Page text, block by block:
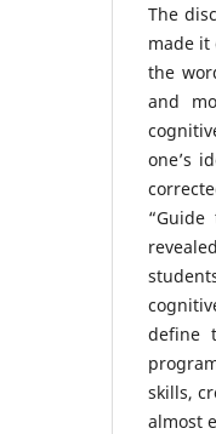
The
made it
the
and
one’s
define
skills,
almost